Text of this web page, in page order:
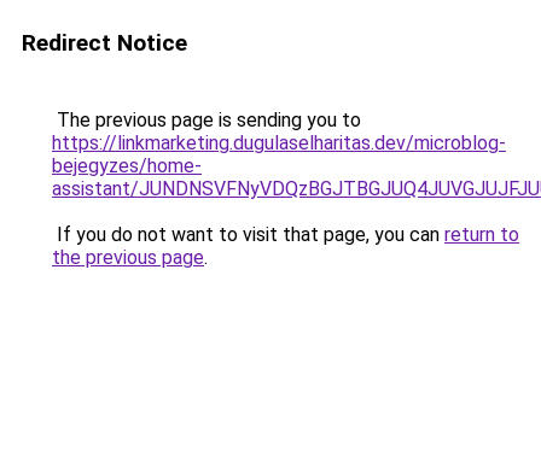
Redirect Notice
The previous page is sending you to
https://linkmarketing.dugulaselharitas.dev/microblog-
bejegyzes/home-
assistant/
If you do not want to visit that page, you can return to
the previous page.